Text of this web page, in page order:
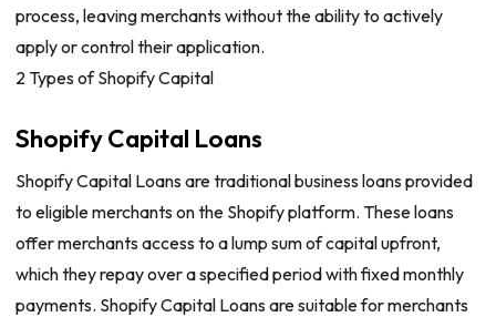
process, leaving merchants without the ability to actively
apply or control their application.
2 Types of Shopify Capital
Shopify Capital Loans
Shopify Capital Loans are traditional business loans provided
to eligible merchants on the Shopify platform. These loans
offer merchants access to a lump sum of capital upfront,
which they repay over a specified period with fixed monthly
payments. Shopify Capital Loans are suitable for merchants